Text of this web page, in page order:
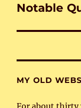
Next
Notable
MY OLD
For about thirty